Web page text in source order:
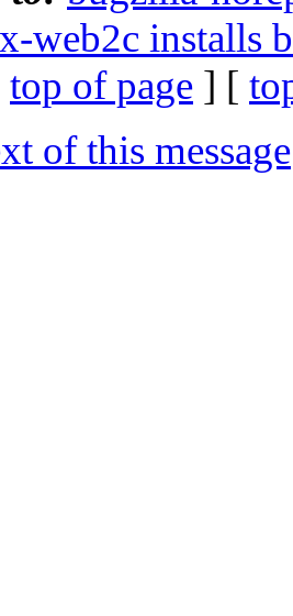
web2c installs
top of page ] [
of this message